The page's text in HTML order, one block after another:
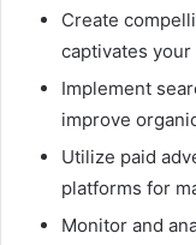
Create
captivates
Implement
improve
Utilize paid
platforms for
Monitor and